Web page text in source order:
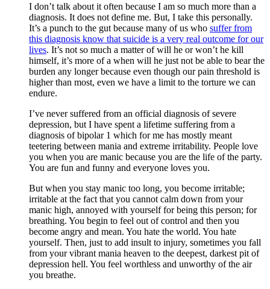
I don’t talk about it often because I am so much more than a
diagnosis. It does not define me. But, I take this personally.
It’s a punch to the gut because many of us who suffer from
this diagnosis know that suicide is a very real outcome for our
lives. It’s not so much a matter of will he or won’t he kill
himself, it’s more of a when will he just not be able to bear the
burden any longer because even though our pain threshold is
higher than most, even we have a limit to the torture we can
endure.
I’ve never suffered from an official diagnosis of severe
depression, but I have spent a lifetime suffering from a
diagnosis of bipolar 1 which for me has mostly meant
teetering between mania and extreme irritability. People love
you when you are manic because you are the life of the party.
You are fun and funny and everyone loves you.
But when you stay manic too long, you become irritable;
irritable at the fact that you cannot calm down from your
manic high, annoyed with yourself for being this person; for
breathing. You begin to feel out of control and then you
become angry and mean. You hate the world. You hate
yourself. Then, just to add insult to injury, sometimes you fall
from your vibrant mania heaven to the deepest, darkest pit of
depression hell. You feel worthless and unworthy of the air
you breathe.